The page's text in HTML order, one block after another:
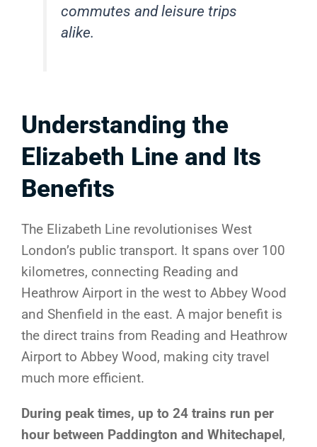
commutes and leisure trips
alike.
Understanding the
Elizabeth Line and Its
Benefits
The Elizabeth Line revolutionises West
London’s public transport. It spans over 100
kilometres, connecting Reading and
Heathrow Airport in the west to Abbey Wood
and Shenfield in the east. A major benefit is
the direct trains from Reading and Heathrow
Airport to Abbey Wood, making city travel
much more efficient.
During peak times, up to 24 trains run per
hour between Paddington and Whitechapel,